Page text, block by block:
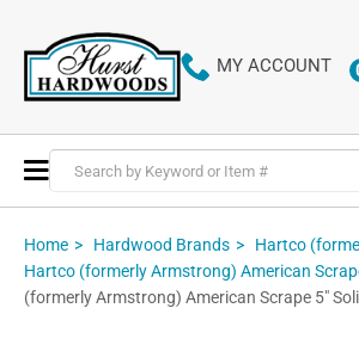
MY ACCOUNT
Toggle
Nav
Home Hardwood Brands
Hartco
Hartco (formerly Armstrong) American
(formerly Armstrong) American Scrape 5"